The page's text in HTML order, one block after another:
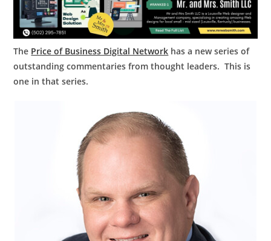
The Price of Business Digital Network has a new series of
outstanding commentaries from thought leaders. This is
one in that series.